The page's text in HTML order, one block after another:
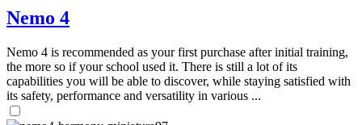
Nemo 4
Nemo 4 is recommended as your first purchase after initial training,
the more so if your school used it. There is still a lot of its
capabilities you will be able to discover, while staying satisfied with
its safety, performance and versatility in various ...